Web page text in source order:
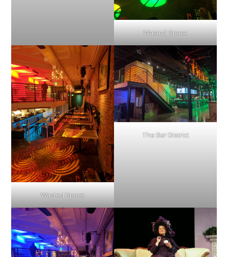
Wasted Space
Wasted Space
The Bar District